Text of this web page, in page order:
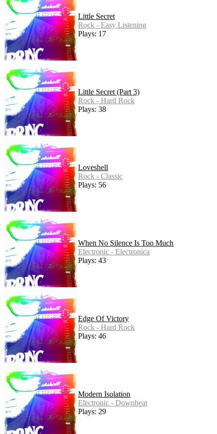
Little Secret
Rock - Easy Listening
Plays: 17
Little Secret (Part 3)
Rock - Hard Rock
Plays: 38
Loveshell
Rock - Classic
Plays: 56
When No Silence Is Too Much
Electronic - Electronica
Plays: 43
Edge Of Victory
Rock - Hard Rock
Plays: 46
Modern Isolation
Electronic - Downbeat
Plays: 29